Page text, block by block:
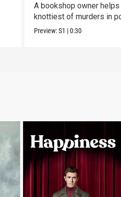
A bookshop owner
knottiest of murders in
Preview:S1 |0:30